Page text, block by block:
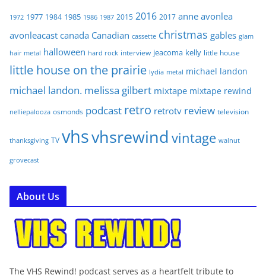
1972 1977 1984 1985 1986 1987 2015 2016 2017 anne avonlea
avonleacast canada Canadian cassette christmas gables glam
hair metal halloween hard rock interview jeacoma kelly little house
little house on the prairie lydia metal michael landon
michael landon. melissa gilbert mixtape mixtape rewind
nelliepalooza osmonds podcast retro retrotv review television
thanksgiving TV vhsvhsrewind vintage walnut
grovecast
About Us
The VHS Rewind! podcast serves as a heartfelt tribute to